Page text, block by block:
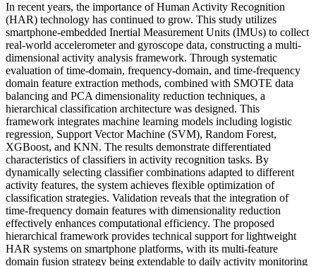
In recent years, the importance of Human Activity Recognition
(HAR) technology has continued to grow. This study utilizes
smartphone-embedded Inertial Measurement Units (IMUs) to collect
real-world accelerometer and gyroscope data, constructing a multi-
dimensional activity analysis framework. Through systematic
evaluation of time-domain, frequency-domain, and time-frequency
domain feature extraction methods, combined with SMOTE data
balancing and PCA dimensionality reduction techniques, a
hierarchical classification architecture was designed. This
framework integrates machine learning models including logistic
regression, Support Vector Machine (SVM), Random Forest,
XGBoost, and KNN. The results demonstrate differentiated
characteristics of classifiers in activity recognition tasks. By
dynamically selecting classifier combinations adapted to different
activity features, the system achieves flexible optimization of
classification strategies. Validation reveals that the integration of
time-frequency domain features with dimensionality reduction
effectively enhances computational efficiency. The proposed
hierarchical framework provides technical support for lightweight
HAR systems on smartphone platforms, with its multi-feature
domain fusion strategy being extendable to daily activity monitoring